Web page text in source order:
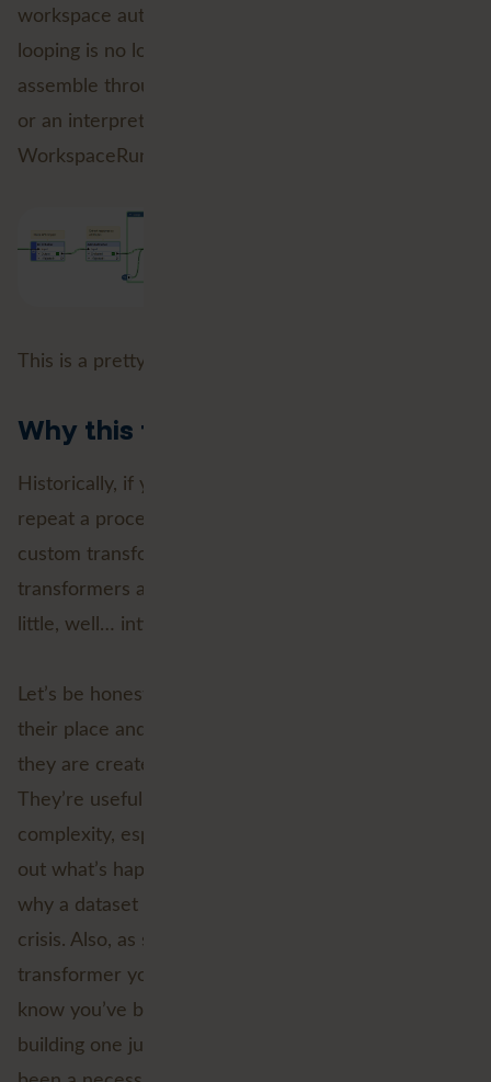
workspace authoring experience. In other words,
looping is no longer something you have to
assemble through custom transformer gymnastics
or an interpretive dance involving the
WorkspaceRunner.
This is a pretty big deal.
Why this matters
Historically, if you wanted to loop through data or
repeat a process in FME, you often had to build a
custom transformer to handle it. Custom
transformers are powerful, but, they can also be a
little, well… intimidating.
Let’s be honest, custom transformers definitely have
their place and we’re a big fan of them, as long as
they are created when you really need them.
They’re useful, sure. But they can also add
complexity, especially when you’re trying to figure
out what’s happening inside one and troubleshoot
why a dataset is stuck in a loop of its own existential
crisis. Also, as soon as you create a custom
transformer you have to maintain it, so you have to
know you’ve built it for the right reasons and
building one just to be able to perform a loop has